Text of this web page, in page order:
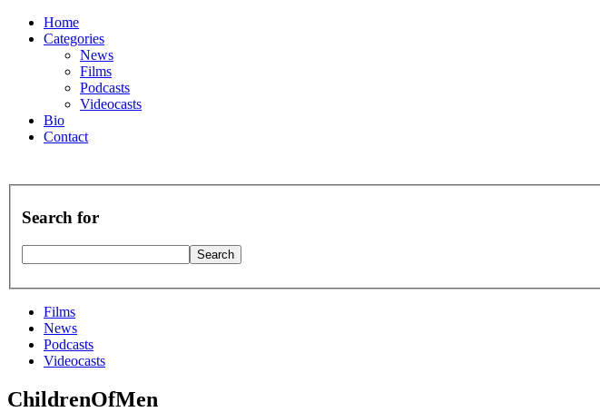
Home
Categories
News
Films
Podcasts
Videocasts
Bio
Contact
Search for
Films
News
Podcasts
Videocasts
ChildrenOfMen